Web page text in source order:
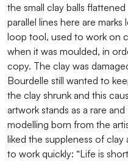
the small clay balls
parallel lines here are
loop tool, used to work on
when it was moulded, in
copy. The clay was
Bourdelle still wanted to
the clay shrunk and this
artwork stands as a rare
modelling born from the
liked the suppleness of
to work quickly: “Life is